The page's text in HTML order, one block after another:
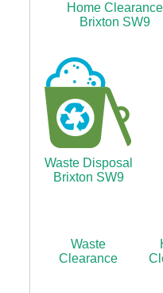
Home Clearance
Brixton SW9
Waste Disposal
Brixton SW9
Waste
Clearance